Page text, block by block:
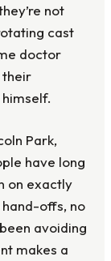
not
cast
doctor
their
Park,
have long
on exactly
offs, no
avoiding
makes a